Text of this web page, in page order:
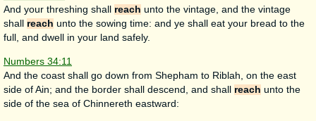
And your threshing shall reach unto the vintage, and the vintage
shall reach unto the sowing time: and ye shall eat your bread to the
full, and dwell in your land safely.
Numbers 34:11
And the coast shall go down from Shepham to Riblah, on the east
side of Ain; and the border shall descend, and shall reach unto the
side of the sea of Chinnereth eastward: